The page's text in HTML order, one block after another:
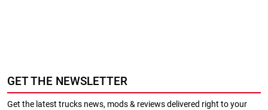
GET THE NEWSLETTER
Get the latest trucks news, mods & reviews delivered right to your